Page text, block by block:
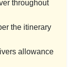
throughout
the itinerary
allowance